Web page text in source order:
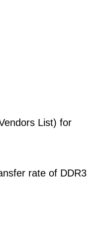
List) for
rate of DDR3